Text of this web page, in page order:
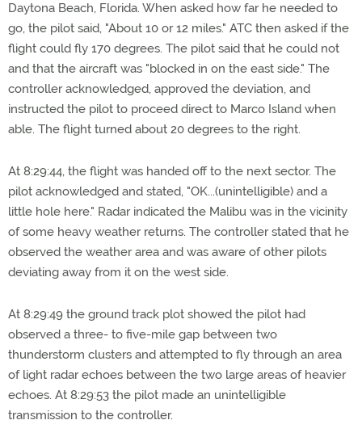
Daytona Beach, Florida. When asked how far he needed to
go, the pilot said, "About 10 or 12 miles." ATC then asked if the
flight could fly 170 degrees. The pilot said that he could not
and that the aircraft was "blocked in on the east side." The
controller acknowledged, approved the deviation, and
instructed the pilot to proceed direct to Marco Island when
able. The flight turned about 20 degrees to the right.
At 8:29:44, the flight was handed off to the next sector. The
pilot acknowledged and stated, "OK...(unintelligible) and a
little hole here." Radar indicated the Malibu was in the vicinity
of some heavy weather returns. The controller stated that he
observed the weather area and was aware of other pilots
deviating away from it on the west side.
At 8:29:49 the ground track plot showed the pilot had
observed a three- to five-mile gap between two
thunderstorm clusters and attempted to fly through an area
of light radar echoes between the two large areas of heavier
echoes. At 8:29:53 the pilot made an unintelligible
transmission to the controller.